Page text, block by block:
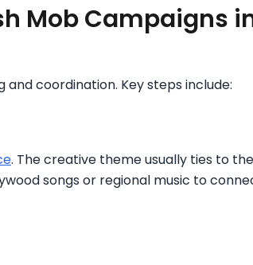
Mob Campaigns
coordination. Key steps include:
. The creative theme usually ties to the
songs or regional music to